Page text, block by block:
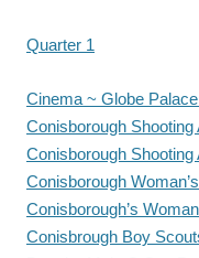
Quarter 1
Cinema ~ Globe
Conisborough
Conisborough
Conisborough
Conisborough’s
Conisbrough Boy